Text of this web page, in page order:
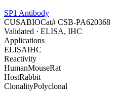
SP1 Antibody
CUSABIOCat# CSB-PA620368
Validated · ELISA, IHC
Applications
ELISAIHC
Reactivity
HumanMouseRat
HostRabbit
ClonalityPolyclonal